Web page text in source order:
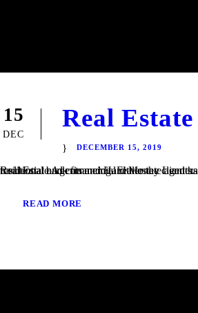
15
DEC
Real
DECEMBER 15, 2019
Real Estate Agents and Hard Money Lenders Many of the hard money loans that we finance at TaliMar Financial are referred to us by residential and commercial real estate agents. Often, these agents are involved in a transaction in which their client is having
READ MORE